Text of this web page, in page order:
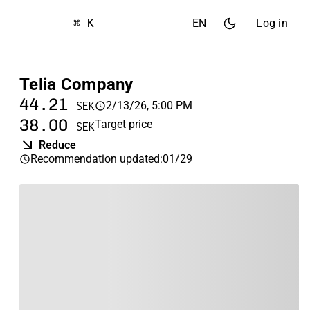
⌘ K EN Log in
Telia Company
44.21 SEK 2/13/26, 5:00 PM
38.00 SEKTarget price
Reduce
Recommendation updated:01/29